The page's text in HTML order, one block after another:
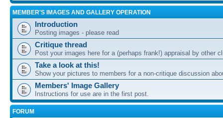
MEMBER'S IMAGES AND GALLERY OPERATION
Introduction
Posting images - please read
Critique thread
Post your images here for a (perhaps frank!) appraisal by other
Take a look at this!
Show your pictures to members for a non-critique discussion
Members' Image Gallery
Instructions for use are in the first post.
FORUM